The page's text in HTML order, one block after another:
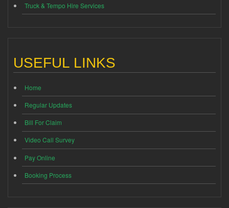
Truck & Tempo Hire Services
USEFUL LINKS
Home
Regular Updates
Bill For Claim
Video Call Survey
Pay Online
Booking Process